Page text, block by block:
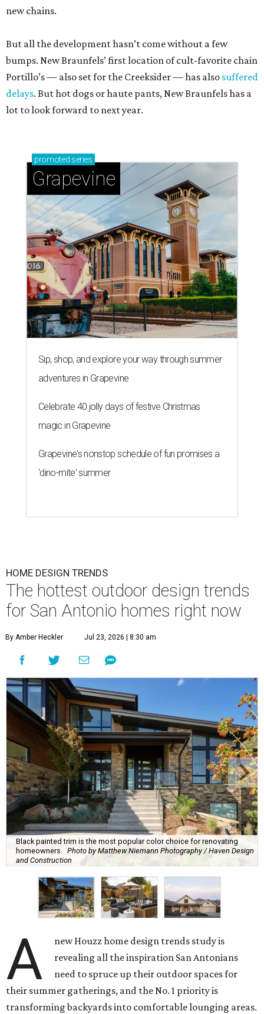
new chains.
But all the development hasn’t come without a few
bumps. New Braunfels’ first location of cult-favorite chain
Portillo’s — also set for the Creeksider — has also suffered
delays. But hot dogs or haute pants, New Braunfels has a
lot to look forward to next year.
promoted series
Grapevine
Sip, shop, and explore your way through summer
adventures in Grapevine
Celebrate 40 jolly days of festive Christmas
magic in Grapevine
Grapevine's nonstop schedule of fun promises a
'dino-mite' summer
HOME DESIGN TRENDS
The hottest outdoor design trends
for San Antonio homes right now
By Amber Heckler Jul 23, 2026 | 8:30 am
Black painted trim is the most popular color choice for renovating
homeowners. Photo by Matthew Niemann Photography / Haven Design
and Construction
A
new Houzz home design trends study is
revealing all the inspiration San Antonians
need to spruce up their outdoor spaces for
their summer gatherings, and the No. 1 priority is
transforming backyards into comfortable lounging areas.